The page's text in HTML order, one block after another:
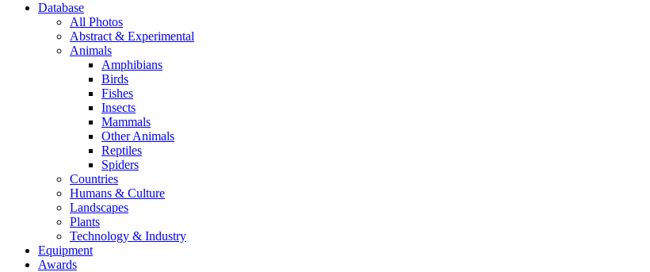
Database
All Photos
Abstract & Experimental
Animals
Amphibians
Birds
Fishes
Insects
Mammals
Other Animals
Reptiles
Spiders
Countries
Humans & Culture
Landscapes
Plants
Technology & Industry
Equipment
Awards